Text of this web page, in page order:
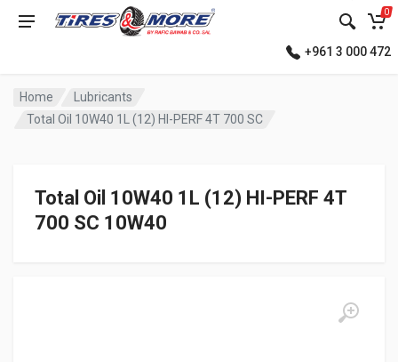
0
+961 3 000 472
Home
Lubricants
Total Oil 10W40 1L (12) HI-PERF 4T 700 SC
Total Oil 10W40 1L (12) HI-PERF 4T
700 SC 10W40